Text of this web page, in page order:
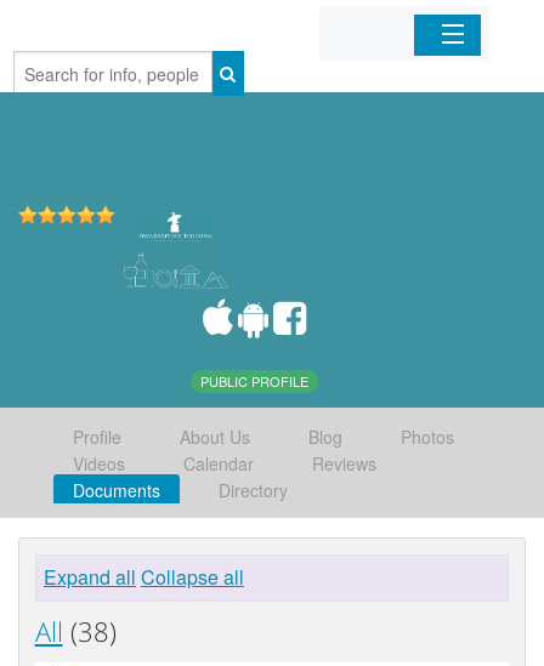
Home
PUBLIC PROFILE
Profile About Us Blog
Photos
Videos
Calendar
Reviews
Documents
Directory
Expand all Collapse all
All (38)